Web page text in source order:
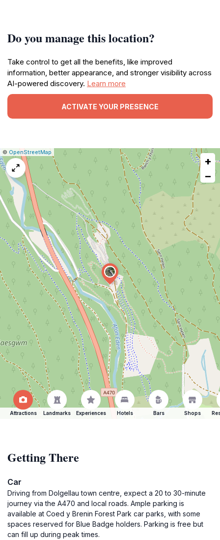
Do you manage this location?
Take control to get all the benefits, like improved
information, better appearance, and stronger visibility across
AI-powered discovery. Learn more
ACTIVATE YOUR PRESENCE
Leaflet
|© OpenStreetMap|
Report
a
map
issue
+
−
Attractions Landmarks Experiences Hotels Bars Shops
Getting There
Car
Driving from Dolgellau town centre, expect a 20 to 30-minute
journey via the A470 and local roads. Ample parking is
available at Coed y Brenin Forest Park car parks, with some
spaces reserved for Blue Badge holders. Parking is free but
can fill up during peak times.